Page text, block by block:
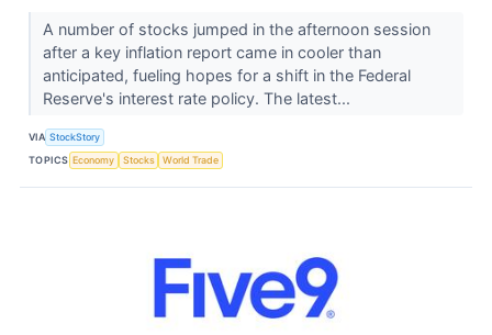
A number of stocks jumped in the afternoon session
after a key inflation report came in cooler than
anticipated, fueling hopes for a shift in the Federal
Reserve's interest rate policy. The latest...
VIA StockStory
TOPICS Economy Stocks World Trade